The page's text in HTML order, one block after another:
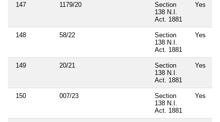
147 1179/20
Section
138 N.I.
Act. 1881
Yes
148 58/22
Section
138 N.I.
Act. 1881
Yes
149 20/21
Section
138 N.I.
Act. 1881
Yes
150 007/23
Section
138 N.I.
Act. 1881
Yes